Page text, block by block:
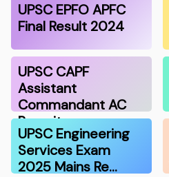
UPSC EPFO APFC
Final Result 2024
UPSC CAPF
Assistant
Commandant AC
Recruitmen…
UPSC Engineering
Services Exam
2025 Mains Re…